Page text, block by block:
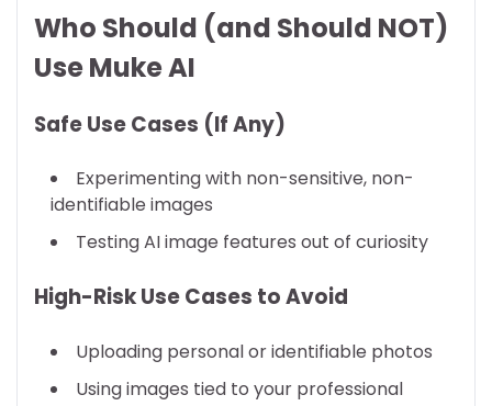
Who Should (and Should NOT)
Use Muke AI
Safe Use Cases (If Any)
Experimenting with non-sensitive, non-
identifiable images
Testing AI image features out of curiosity
High-Risk Use Cases to Avoid
Uploading personal or identifiable photos
Using images tied to your professional